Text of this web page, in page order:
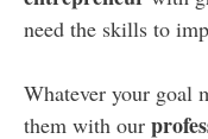
need the skills to
Whatever your goal
them with our